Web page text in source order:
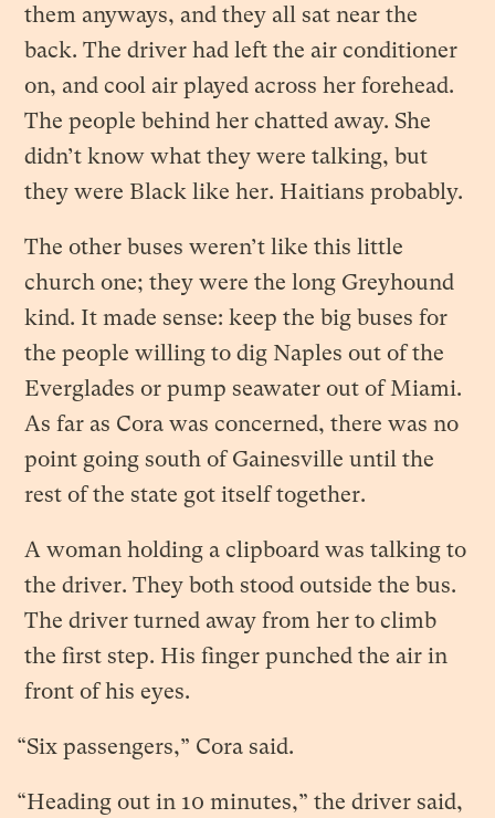
them anyways, and they all sat near the
back. The driver had left the air conditioner
on, and cool air played across her forehead.
The people behind her chatted away. She
didn’t know what they were talking, but
they were Black like her. Haitians probably.
The other buses weren’t like this little
church one; they were the long Greyhound
kind. It made sense: keep the big buses for
the people willing to dig Naples out of the
Everglades or pump seawater out of Miami.
As far as Cora was concerned, there was no
point going south of Gainesville until the
rest of the state got itself together.
A woman holding a clipboard was talking to
the driver. They both stood outside the bus.
The driver turned away from her to climb
the first step. His finger punched the air in
front of his eyes.
“Six passengers,” Cora said.
“Heading out in 10 minutes,” the driver said,